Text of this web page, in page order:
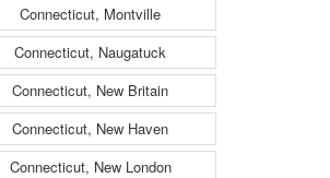
Connecticut, Montville
Connecticut, Naugatuck
Connecticut, New Britain
Connecticut, New Haven
Connecticut, New London